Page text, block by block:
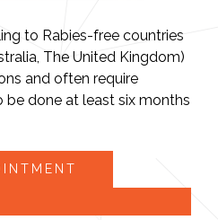
to Rabies-free countries
The United Kingdom)
and often require
done at least six months